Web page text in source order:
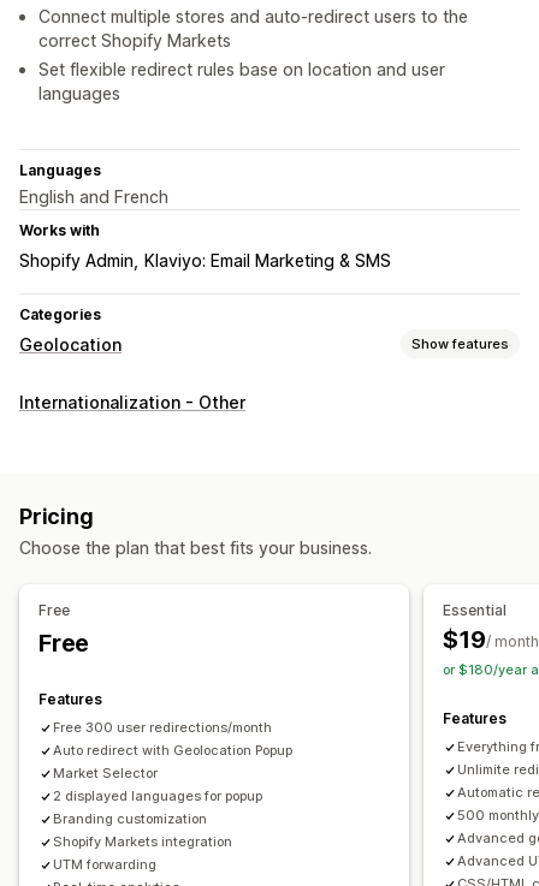
Connect multiple stores and auto-redirect users to the
correct Shopify Markets
Set flexible redirect rules base on location and user
languages
Languages
English and French
Works with
Shopify Admin Klaviyo: Email Marketing & SMS
Categories
Geolocation Show features
Blocking
IP address
Auto-redirect
Manual redirect Tracking
Currency switcher
Language switcher
Internationalization - Other
Pricing
Choose the plan that best fits your business.
Free
Free
Features
Free 300 user redirections/month
Auto redirect with Geolocation Popup
Market Selector
2 displayed languages for popup
Branding customization
Shopify Markets integration
UTM forwarding
Essential
$19/ month
or $180/year
Features
Everything
Unlimite
Automatic
500
Advanced
Advanced